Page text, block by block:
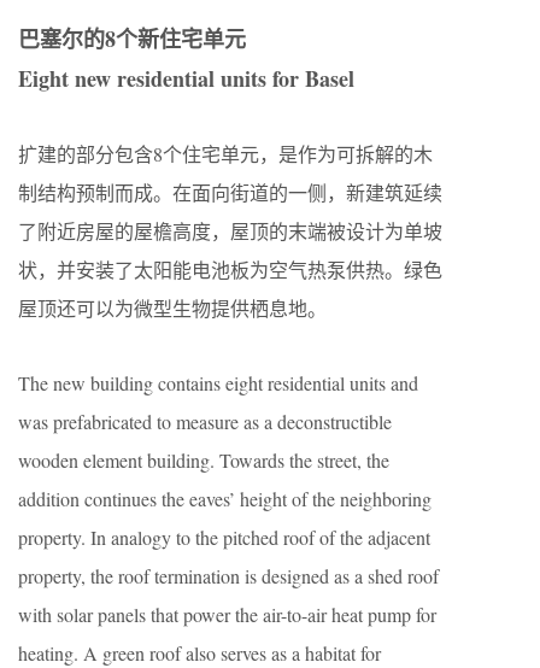
巴塞尔的8个新住宅单元
Eight new residential units for Basel
扩建的部分包含8个住宅单元，是作为可拆解的木
制结构预制而成。在面向街道的一侧，新建筑延续
了附近房屋的屋檐高度，屋顶的末端被设计为单坡
状，并安装了太阳能电池板为空气热泵供热。绿色
屋顶还可以为微型生物提供栖息地。
The new building contains eight residential units and
was prefabricated to measure as a deconstructible
wooden element building. Towards the street, the
addition continues the eaves’ height of the neighboring
property. In analogy to the pitched roof of the adjacent
property, the roof termination is designed as a shed roof
with solar panels that power the air-to-air heat pump for
heating. A green roof also serves as a habitat for